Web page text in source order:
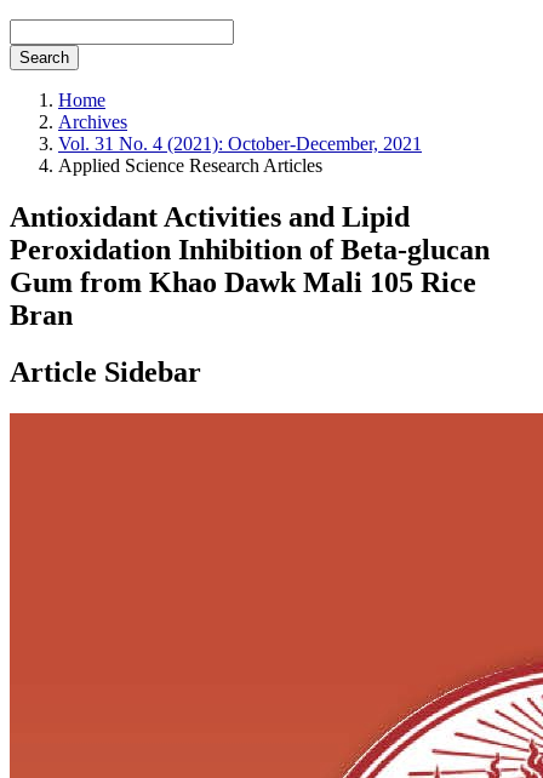
Search
Home
Archives
Vol. 31 No. 4 (2021): October-December, 2021
Applied Science Research Articles
Antioxidant Activities and Lipid
Peroxidation Inhibition of Beta-glucan
Gum from Khao Dawk Mali 105 Rice
Bran
Article Sidebar